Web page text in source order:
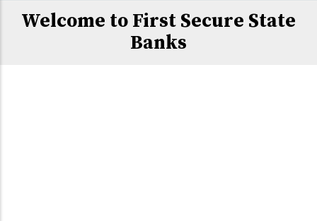
Welcome to First Secure State
Banks